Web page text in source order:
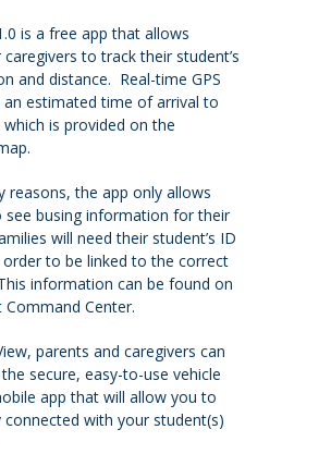
is a free app that allows
to track their student’s
and distance. Real-time GPS
an estimated time of arrival to
is provided on the
reasons, the app only allows
see busing information for their
will need their student’s ID
to be linked to the correct
information can be found on
Command Center.
parents and caregivers can
secure, easy-to-use vehicle
app that will allow you to
connected with your student(s)